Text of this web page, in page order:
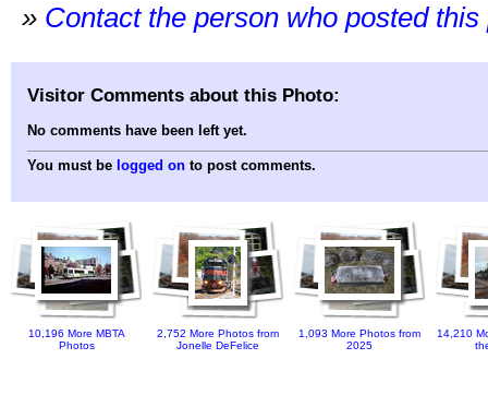
» Contact the person who posted this
Visitor Comments about this Photo:
No comments have been left yet.
You must be logged on to post comments.
10,196 More MBTA
Photos
2,752 More Photos from
Jonelle DeFelice
1,093 More Photos from
2025
14,210